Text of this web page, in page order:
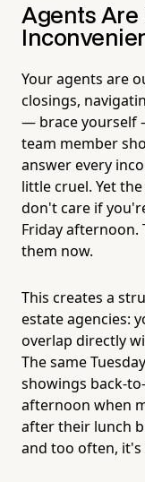
Agents
Your agents are
closings,
— brace yourself
team member
answer every
little cruel. Yet
don't care if
Friday afternoon.
them now.
This creates a
estate agencies:
overlap directly
The same
showings back-
afternoon when
after their lunch
and too often, it's